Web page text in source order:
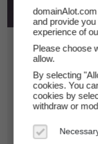
ppt-
Domain
Brand Name:
and provide
experience of
Please choose
allow.
By selecting
cookies. You
cookies by
withdraw or